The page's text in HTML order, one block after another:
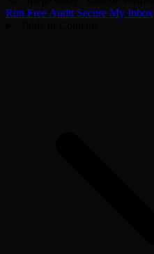
Run Free Audit Secure My Inbox